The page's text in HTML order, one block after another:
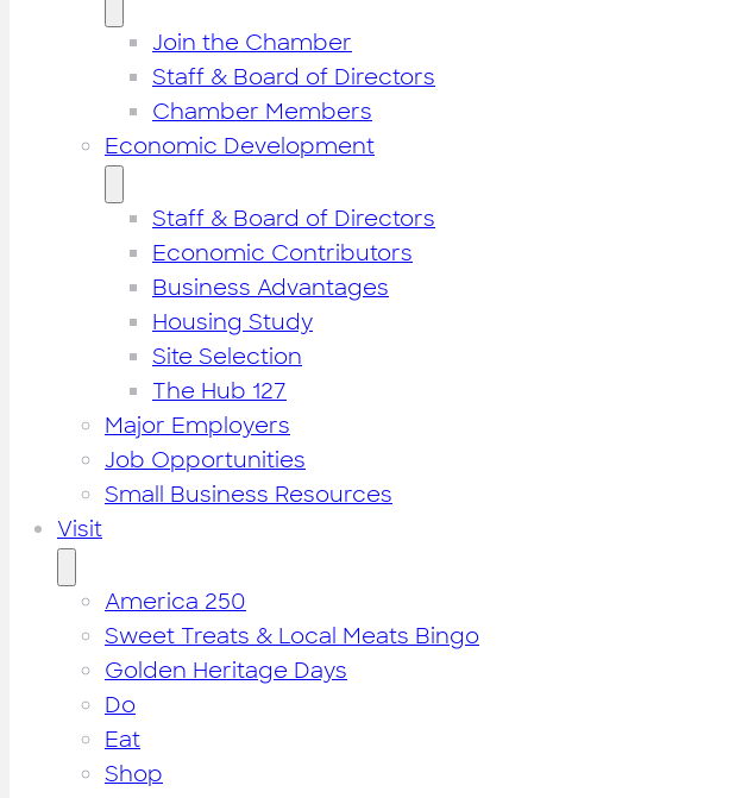
Join the Chamber
Staff & Board of Directors
Chamber Members
Economic Development
Staff & Board of Directors
Economic Contributors
Business Advantages
Housing Study
Site Selection
The Hub 127
Major Employers
Job Opportunities
Small Business Resources
Visit
America 250
Sweet Treats & Local Meats Bingo
Golden Heritage Days
Do
Eat
Shop